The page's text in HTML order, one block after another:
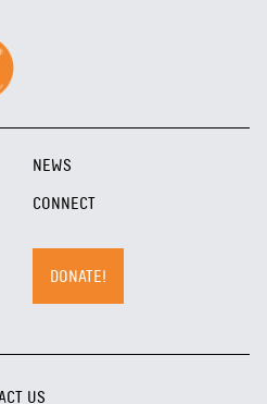
NEWS
CONNECT
DONATE!
US